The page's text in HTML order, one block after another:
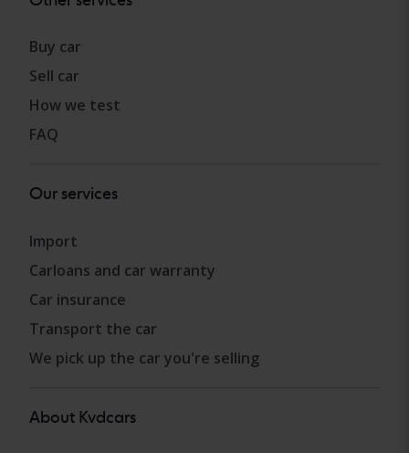
Buy car
Sell car
How we test
FAQ
Our services
Import
Carloans and car warranty
Car insurance
Transport the car
We pick up the car you're selling
About Kvdcars